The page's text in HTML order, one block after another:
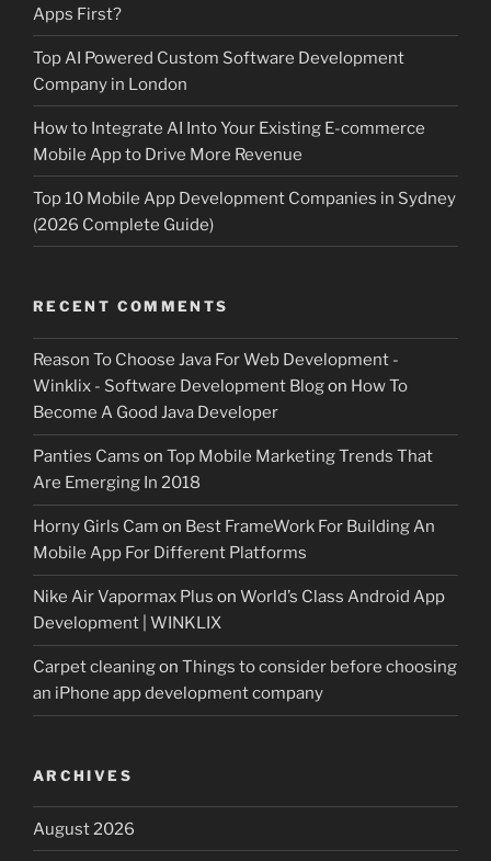
Apps First?
Top AI Powered Custom Software Development
Company in London
How to Integrate AI Into Your Existing E-commerce
Mobile App to Drive More Revenue
Top 10 Mobile App Development Companies in Sydney
(2026 Complete Guide)
RECENT COMMENTS
Reason To Choose Java For Web Development -
Winklix - Software Development Blogon How To
Become A Good Java Developer
Panties Cams on Top Mobile Marketing Trends That
Are Emerging In 2018
Horny Girls Cam on Best FrameWork For Building An
Mobile App For Different Platforms
Nike Air Vapormax Plus on World’s Class Android App
Development | WINKLIX
Carpet cleaningon Things to consider before choosing
an iPhone app development company
ARCHIVES
August 2026